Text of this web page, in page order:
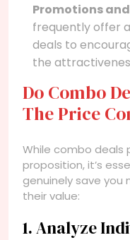
Promotions
frequently offer
deals to
the
Do Combo
The Price
While combo deals
proposition, it’s
genuinely save you
their value:
1. Analyze